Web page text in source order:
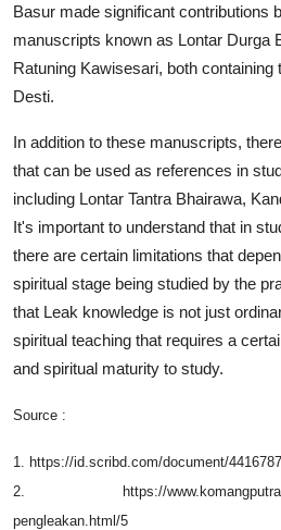
Basur made significant contributions
manuscripts known as Lontar Durga
Ratuning Kawisesari, both
Desti.
In addition to these manuscripts,
that can be used as references in
including Lontar Tantra Bhairawa,
It's important to understand that in
there are certain limitations that
spiritual stage being studied by the
that Leak knowledge is not just
spiritual teaching that requires a
and spiritual maturity to study.
Source :
1. https://id.scribd.com/document/
2. https://
pengleakan.html/5